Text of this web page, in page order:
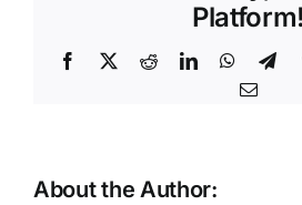
Platform!
Facebook
X RedditLinkedIn
Email
About the Author: